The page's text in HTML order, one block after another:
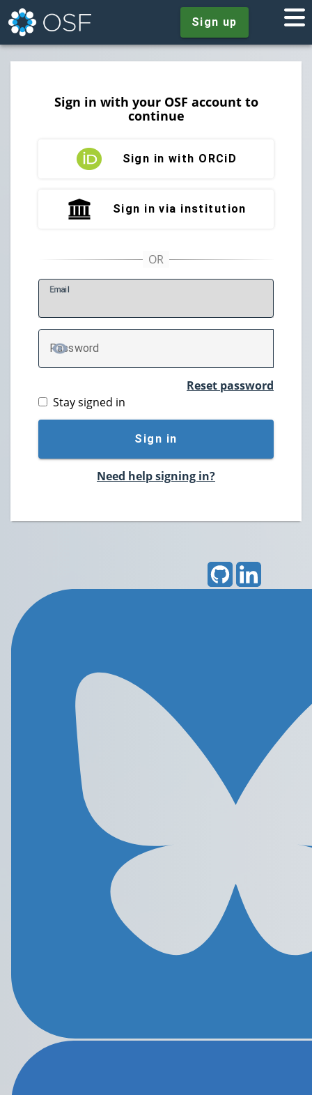
Sign up
Sign in with your OSF account to
continue
Sign in with ORCiD
Sign in via institution
Email
Password
TOGGLE PASSWORD
Reset password
Stay signed in
Sign in
Need help signing in?